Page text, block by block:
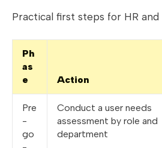
Practical first steps for HR and
Ph
as
e
Action
Pre
-
go
Conduct a user needs
assessment by role and
department